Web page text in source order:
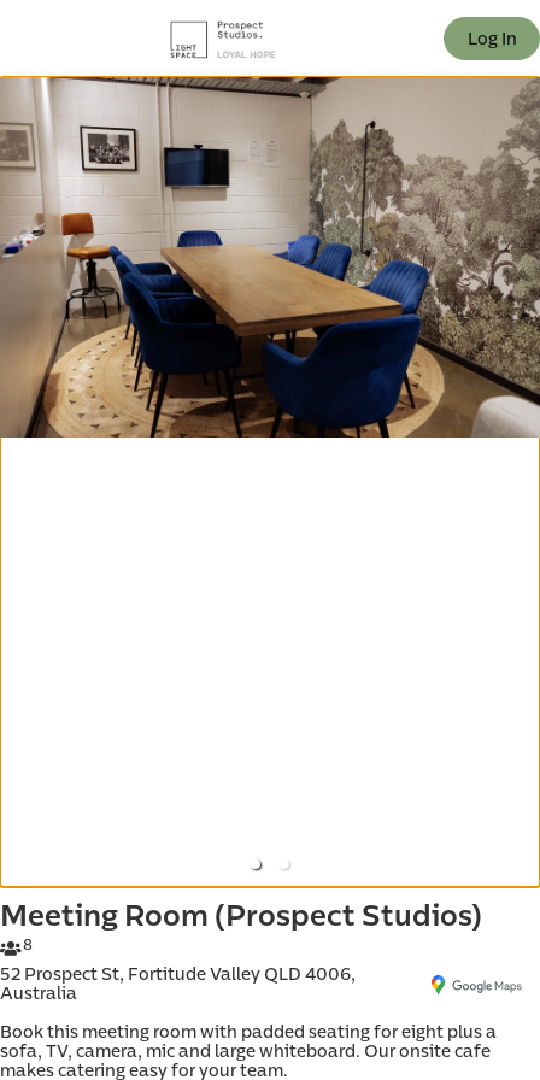
offic
ern
d e-
Log In
Meeting Room (Prospect Studios)
8
52 Prospect St, Fortitude Valley QLD 4006,
Australia
Book this meeting room with padded seating for eight plus a
sofa, TV, camera, mic and large whiteboard. Our onsite cafe
makes catering easy for your team.